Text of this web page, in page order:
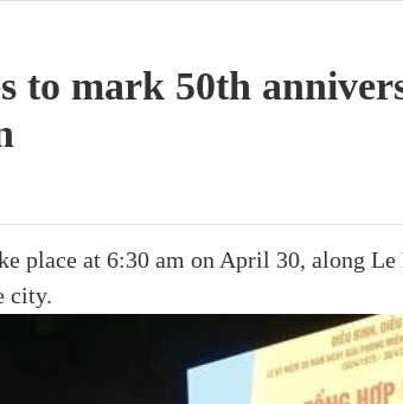
to mark 50th
place at 6:30 am on April 30, along
city.